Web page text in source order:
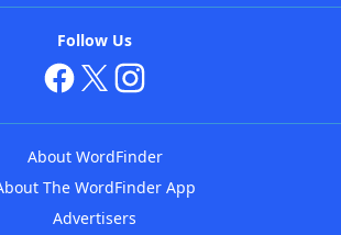
Follow Us
About WordFinder
The WordFinder App
Advertisers